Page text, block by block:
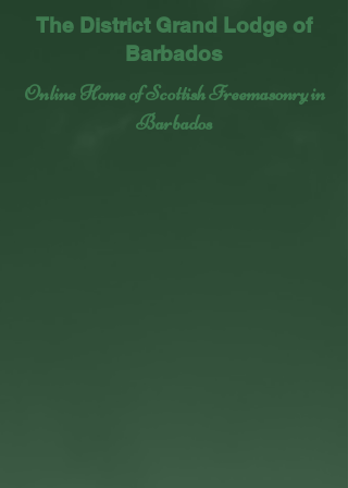
The District Grand Lodge of
Barbados
Online Home of Scottish Freemasonry in
Barbados